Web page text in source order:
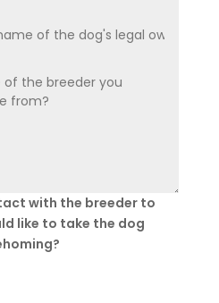
with the breeder to
like to take the dog